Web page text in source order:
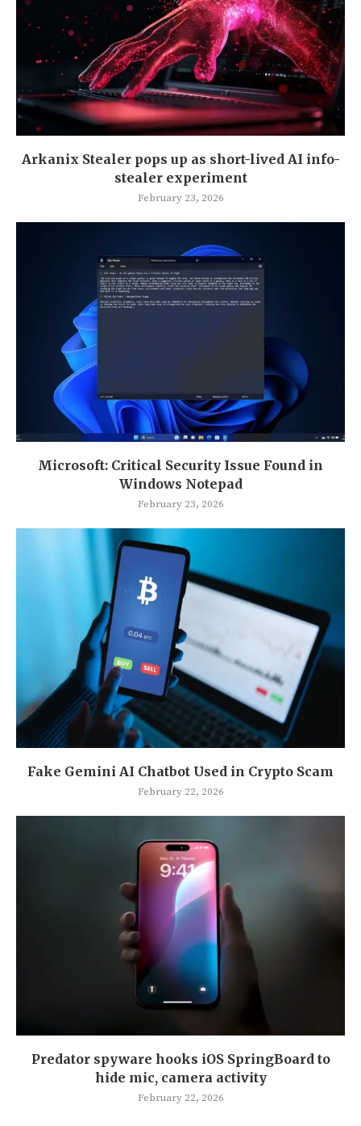
Arkanix Stealer pops up as short-lived AI info-
stealer experiment
February 23, 2026
Microsoft: Critical Security Issue Found in
Windows Notepad
February 23, 2026
Fake Gemini AI Chatbot Used in Crypto Scam
February 22, 2026
Predator spyware hooks iOS SpringBoard to
hide mic, camera activity
February 22, 2026